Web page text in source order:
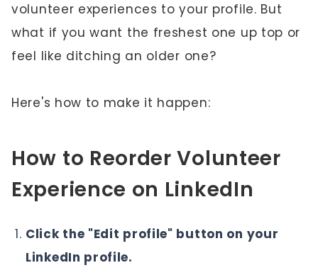
volunteer experiences to your profile. But
what if you want the freshest one up top or
feel like ditching an older one?
Here's how to make it happen:
How to Reorder Volunteer
Experience on LinkedIn
Click the "Edit profile" button on your
LinkedIn profile.